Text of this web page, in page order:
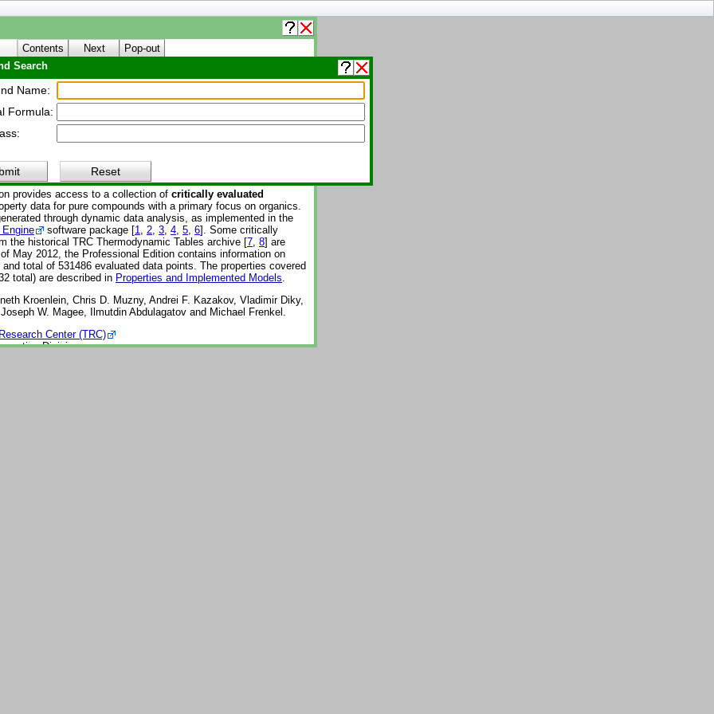
Contents Next Pop-out
About WTT
Tables (WTT)
Subscription Database 3 - Professional
Pro
provides access to a collection of critically evaluated
data for pure compounds with a primary focus on organics.
through dynamic data analysis, as implemented in the
software package [1, 2, 3, 4, 5, 6]. Some critically
the historical TRC Thermodynamic Tables archive [7, 8] are
May 2012, the Professional Edition contains information on
total of 531486 evaluated data points. The properties covered
total) are described in Properties and Implemented Models.
Kroenlein, Chris D. Muzny, Andrei F. Kazakov, Vladimir Diky,
W. Magee, Ilmutdin Abdulagatov and Michael Frenkel.
Center (TRC)
Division
Search
Name:
Formula:
Reset